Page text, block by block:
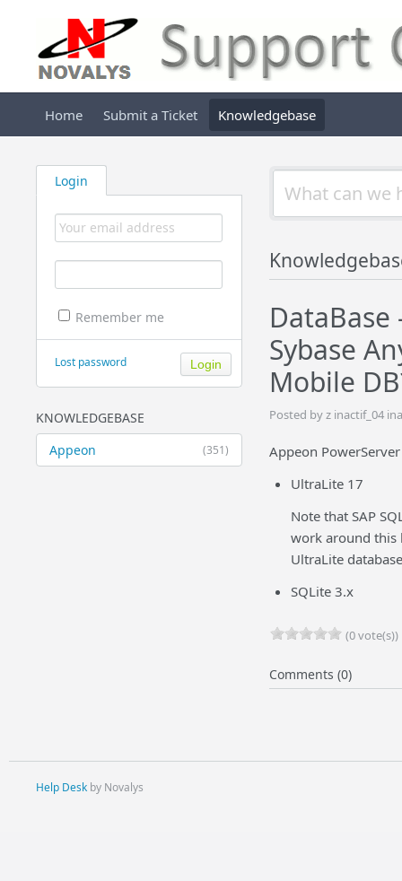
Home Submit a Ticket Knowledgebase
Login
Remember me
Lost password
KNOWLEDGEBASE
(351)
Appeon
Sybase
Mobile
Posted by z inactif_04
Appeon
UltraLite 17
Note that SAP
work around this
UltraLite
SQLite 3.x
(0 vote(s))
Comments (0)
Help Deskby Novalys